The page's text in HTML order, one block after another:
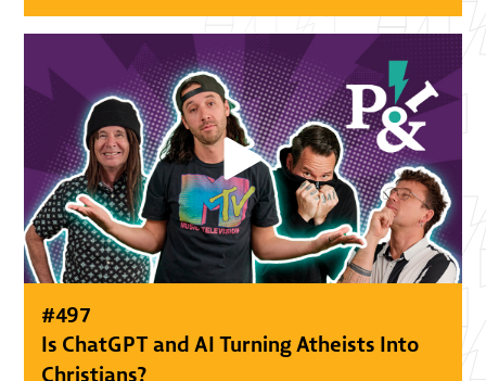
#497
Is ChatGPT and AI Turning Atheists Into
Christians?